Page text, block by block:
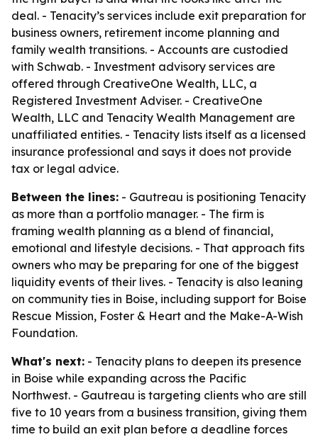
deal. - Tenacity’s services include exit preparation for
business owners, retirement income planning and
family wealth transitions. - Accounts are custodied
with Schwab. - Investment advisory services are
offered through CreativeOne Wealth, LLC, a
Registered Investment Adviser. - CreativeOne
Wealth, LLC and Tenacity Wealth Management are
unaffiliated entities. - Tenacity lists itself as a licensed
insurance professional and says it does not provide
tax or legal advice.
Between the lines: - Gautreau is positioning Tenacity
as more than a portfolio manager. - The firm is
framing wealth planning as a blend of financial,
emotional and lifestyle decisions. - That approach fits
owners who may be preparing for one of the biggest
liquidity events of their lives. - Tenacity is also leaning
on community ties in Boise, including support for Boise
Rescue Mission, Foster & Heart and the Make-A-Wish
Foundation.
What's next: - Tenacity plans to deepen its presence
in Boise while expanding across the Pacific
Northwest. - Gautreau is targeting clients who are still
five to 10 years from a business transition, giving them
time to build an exit plan before a deadline forces